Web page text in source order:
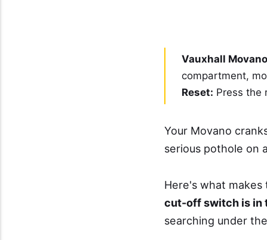
Vauxhall
compartment,
Reset: Press the
Your Movano
serious pothole on
Here's what
cut-off switch is in
searching under